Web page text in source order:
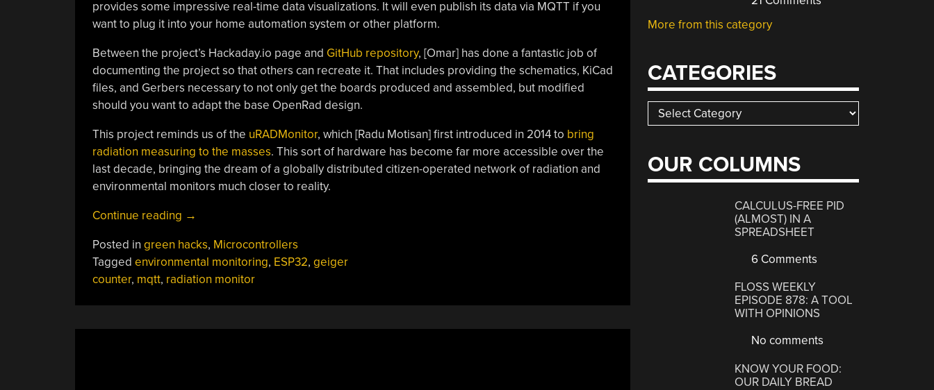
provides some impressive real-time data visualizations. It will even publish its data via MQTT if you
want to plug it into your home automation system or other platform.
Between the project’s Hackaday.io page and GitHub repository, [Omar] has done a fantastic job of
documenting the project so that others can recreate it. That includes providing the schematics, KiCad
files, and Gerbers necessary to not only get the boards produced and assembled, but modified
should you want to adapt the base OpenRad design.
This project reminds us of the uRADMonitor, which [Radu Motisan] first introduced in 2014 to bring
radiation measuring to the masses. This sort of hardware has become far more accessible over the
last decade, bringing the dream of a globally distributed citizen-operated network of radiation and
environmental monitors much closer to reality.
Continue reading “ESP32
New
Features
To
→
Posted in green hacks, Microcontrollers
Tagged environmental monitoring, ESP32, geiger
counter, mqtt, radiation monitor
More from this category
CATEGORIES
Categories
OUR COLUMNS
CALCULUS-FREE PID
(ALMOST) IN A
SPREADSHEET
6 Comments
FLOSS WEEKLY
EPISODE 878: A TOOL
WITH OPINIONS
No comments
KNOW YOUR FOOD:
OUR DAILY BREAD